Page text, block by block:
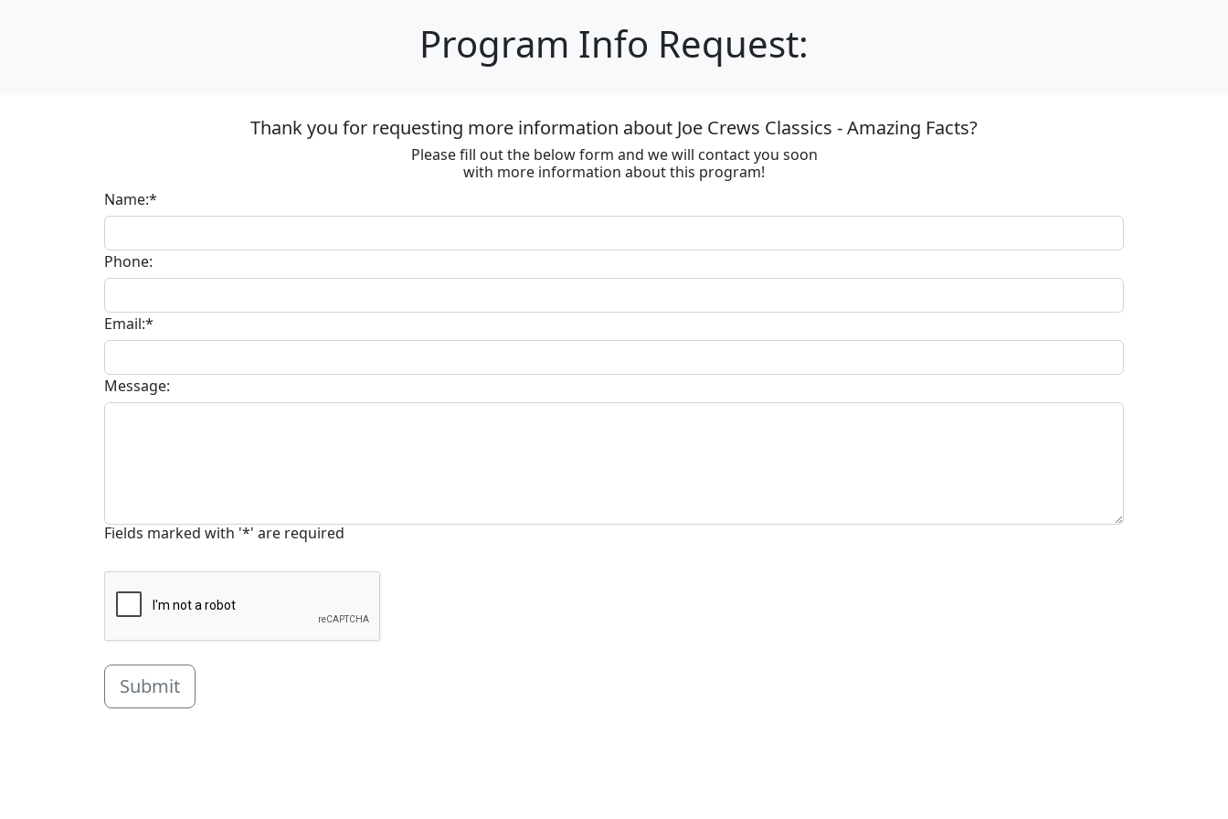
Program Info Request:
Thank you for requesting more information about Joe Crews Classics - Amazing Facts?
Please fill out the below form and we will contact you soon
with more information about this program!
Name:*
Phone:
Email:*
Message:
Fields marked with '*' are required
Submit